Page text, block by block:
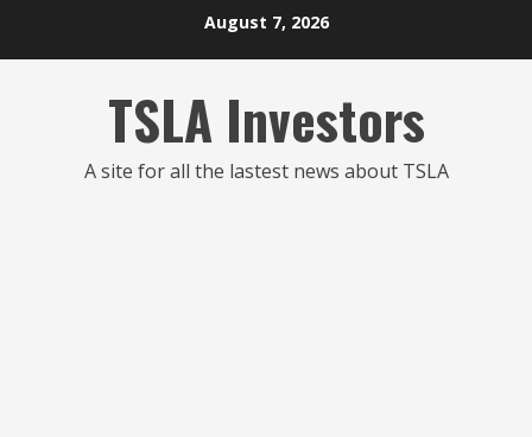
August 7, 2026
TSLA Investors
A site for all the lastest news about TSLA